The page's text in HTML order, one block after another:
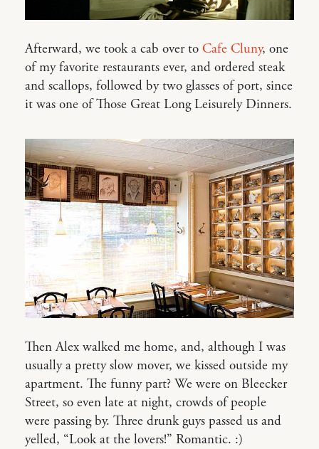
Afterward, we took a cab over to Cafe Cluny, one
of my favorite restaurants ever, and ordered steak
and scallops, followed by two glasses of port, since
it was one of Those Great Long Leisurely Dinners.
Then Alex walked me home, and, although I was
usually a pretty slow mover, we kissed outside my
apartment. The funny part? We were on Bleecker
Street, so even late at night, crowds of people
were passing by. Three drunk guys passed us and
yelled, “Look at the lovers!” Romantic. :)